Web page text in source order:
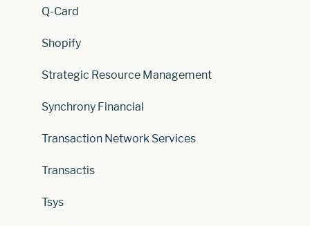
Q-Card
Shopify
Strategic Resource Management
Synchrony Financial
Transaction Network Services
Transactis
Tsys